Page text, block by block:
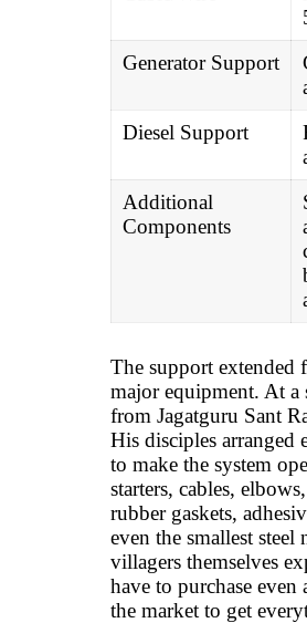
Generator Support
Diesel Support
Additional
Components
The support extended
major equipment. At a
from Jagatguru Sant
His disciples arranged
to make the system
starters, cables,
rubber gaskets,
even the smallest steel
villagers themselves
have to purchase
the market to get